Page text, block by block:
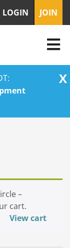
X
LOGIN JOIN
–
cart.
View cart